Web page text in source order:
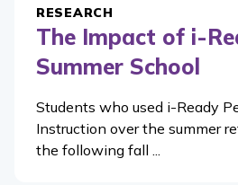
RESEARCH
The Impact of i-
Summer School
Students who used i-Ready
Instruction over the summer
the following fall ...